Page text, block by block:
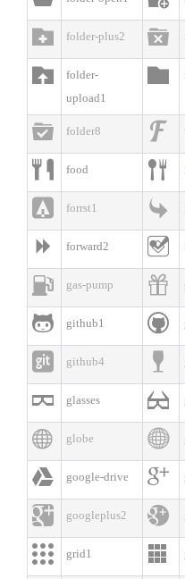
 folder-plus2 

folder-
upload1

 folder8 
 food 
 forrst1 
 forward2 
 gas-pump 
 github1 
 github4 
 glasses 
 globe 
 google-drive 
 googleplus2 
 grid1 